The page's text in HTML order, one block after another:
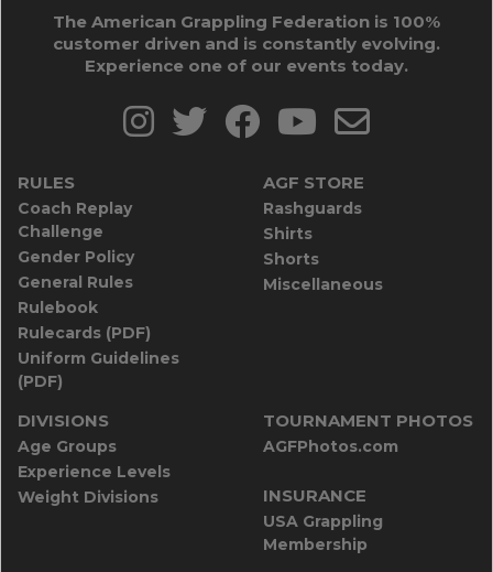
The American Grappling Federation is 100%
customer driven and is constantly evolving.
Experience one of our events today.
RULES
Coach Replay
Challenge
Gender Policy
General Rules
Rulebook
Rulecards (PDF)
Uniform Guidelines
(PDF)
AGF STORE
Rashguards
Shirts
Shorts
Miscellaneous
DIVISIONS
Age Groups
Experience Levels
Weight Divisions
TOURNAMENT PHOTOS
AGFPhotos.com
INSURANCE
USA Grappling
Membership